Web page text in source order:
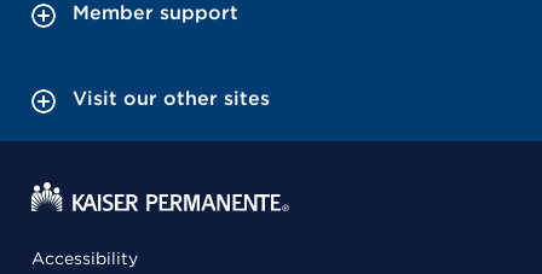
Member support
Visit our other sites
Accessibility